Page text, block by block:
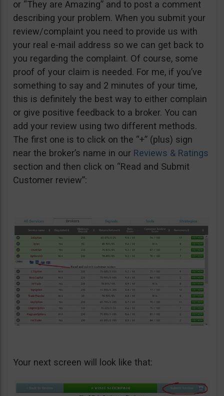
or “They are Amazing” and to post a comment
describing your problem. When you submit your
review/complaint you need to provide us with
your real e-mail address so we can get back to
you regarding the complaint. Of course, some
proof of your claim is needed. For me, if you’ve
something to say and 2 minutes of your time,
this is definitely the best way to either complain
or give positive feedback to a broker. You can
add your review using two different methods.
The first one is to click on the “+” (plus) sign
near the broker’s name in our Reviews & Ratings
section and then click on “Read and Submit
Customer review”:
Your next screen will look like that: